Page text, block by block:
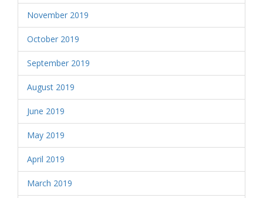
November 2019
October 2019
September 2019
August 2019
June 2019
May 2019
April 2019
March 2019